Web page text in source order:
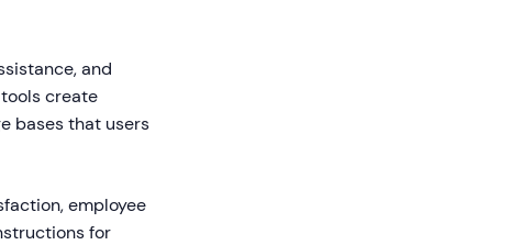
and
create
bases that users
employee
for